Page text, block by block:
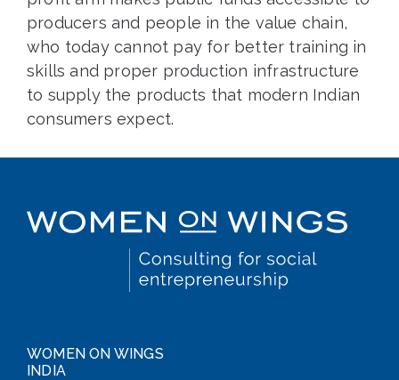
producers and people in the value chain,
who today cannot pay for better training in
skills and proper production infrastructure
to supply the products that modern Indian
consumers expect.
WOMEN ON WINGS
INDIA